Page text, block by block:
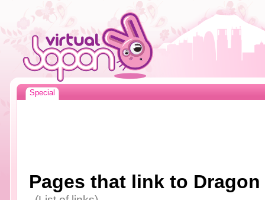
Special
Pages that link to Dragon